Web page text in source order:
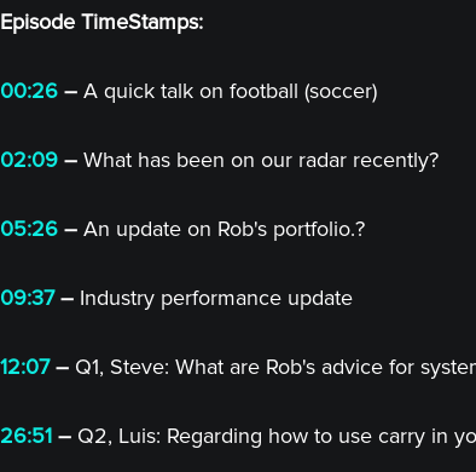
Episode TimeStamps:
00:26 – A quick talk on football (soccer)
02:09 – What has been on our radar recently?
05:26 – An update on Rob's portfolio.?
09:37– Industry performance update
12:07– Q1, Steve: What are Rob's advice for
26:51 – Q2, Luis: Regarding how to use carry in